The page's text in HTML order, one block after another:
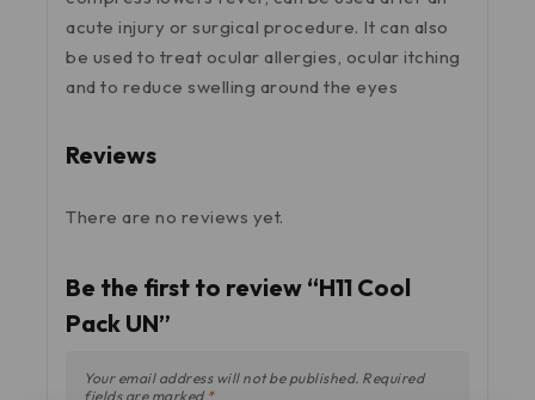
acute injury or surgical procedure. It can also
be used to treat ocular allergies, ocular itching
and to reduce swelling around the eyes
Reviews
There are no reviews yet.
Be the first to review “H11 Cool
Pack UN”
Your email address will not be published. Required
fields are marked *